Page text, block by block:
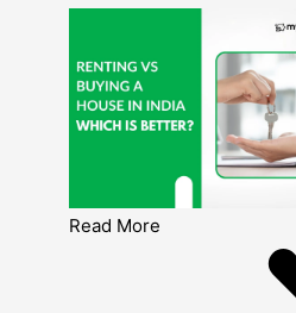
Read More